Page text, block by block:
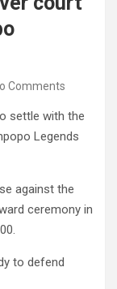
Comments
settle with the
Legends
against the
ceremony in
to defend